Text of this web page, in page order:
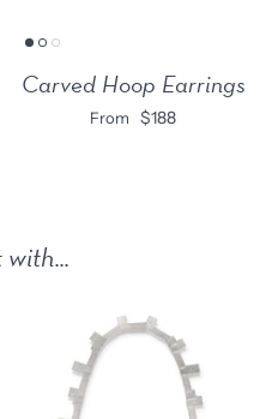
Carved Hoop Earrings
From $188